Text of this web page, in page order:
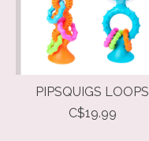
PIPSQUIGS LOOPS
C$19.99